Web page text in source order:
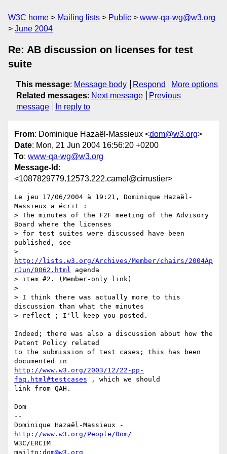
W3C home Mailing lists Public
www-qa-wg@w3.org
June 2004
Re: AB discussion on licenses for test
suite
This message: Message body Respond
More options
Related messages: Next message
Previous
message
In reply to
From: Dominique Hazaël-Massieux <dom@w3.org>
Date: Mon, 21 Jun 2004 16:56:20 +0200
To: www-qa-wg@w3.org
Message-Id :
<1087829779.12573.222.camel@cirrustier>
Le jeu 17/06/2004 à 19:21, Dominique Hazaël-
Massieux a écrit :
> The minutes of the F2F meeting of the Advisory
Board where the licenses
> for test suites were discussed have been
published, see
http://lists.w3.org/Archives/Member/chairs/2004Ap
rJun/0062.html agenda
> item #2. (Member-only link)
>
> I think there was actually more to this
discussion than what the minutes
> reflect ; I'll keep you posted.
Indeed; there was also a discussion about how the
Patent Policy related
to the submission of test cases; this has been
http://www.w3.org/2003/12/22-pp-
faq.html#testcases , which we should
link from QAH.
Dom
--
http://www.w3.org/People/Dom/
W3C/ERCIM
mailto: dom@w3.org